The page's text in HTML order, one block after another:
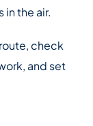
the air.
check
and set